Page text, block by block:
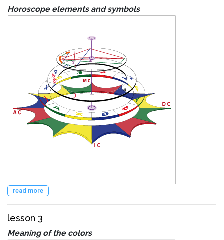
Horoscope elements and symbols
read more
lesson 3
Meaning of the colors